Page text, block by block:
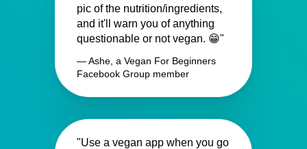
pic of the nutrition/ingredients,
and it'll warn you of anything
questionable or not vegan. 😁"
— Ashe, a Vegan For Beginners
Facebook Group member
"Use a vegan app when you go